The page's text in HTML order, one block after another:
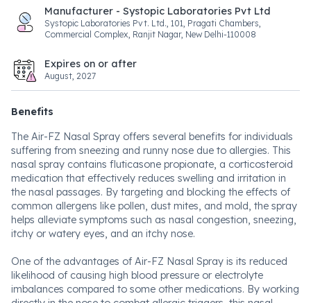
Manufacturer - Systopic Laboratories Pvt Ltd
Systopic Laboratories Pvt. Ltd., 101, Pragati Chambers,
Commercial Complex, Ranjit Nagar, New Delhi-110008
Expires on or after
August, 2027
Benefits
The Air-FZ Nasal Spray offers several benefits for individuals
suffering from sneezing and runny nose due to allergies. This
nasal spray contains fluticasone propionate, a corticosteroid
medication that effectively reduces swelling and irritation in
the nasal passages. By targeting and blocking the effects of
common allergens like pollen, dust mites, and mold, the spray
helps alleviate symptoms such as nasal congestion, sneezing,
itchy or watery eyes, and an itchy nose.
One of the advantages of Air-FZ Nasal Spray is its reduced
likelihood of causing high blood pressure or electrolyte
imbalances compared to some other medications. By working